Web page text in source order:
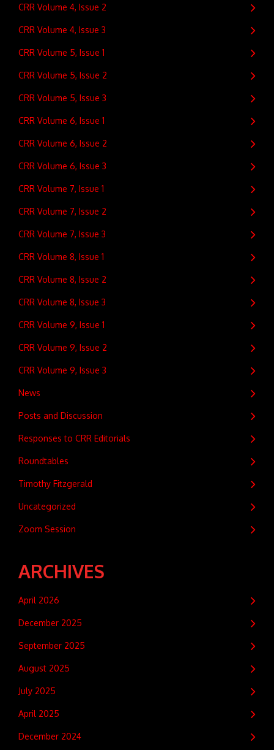
CRR Volume 4, Issue 2
CRR Volume 4, Issue 3
CRR Volume 5, Issue 1
CRR Volume 5, Issue 2
CRR Volume 5, Issue 3
CRR Volume 6, Issue 1
CRR Volume 6, Issue 2
CRR Volume 6, Issue 3
CRR Volume 7, Issue 1
CRR Volume 7, Issue 2
CRR Volume 7, Issue 3
CRR Volume 8, Issue 1
CRR Volume 8, Issue 2
CRR Volume 8, Issue 3
CRR Volume 9, Issue 1
CRR Volume 9, Issue 2
CRR Volume 9, Issue 3
News
Posts and Discussion
Responses to CRR Editorials
Roundtables
Timothy Fitzgerald
Uncategorized
Zoom Session
ARCHIVES
April 2026
December 2025
September 2025
August 2025
July 2025
April 2025
December 2024